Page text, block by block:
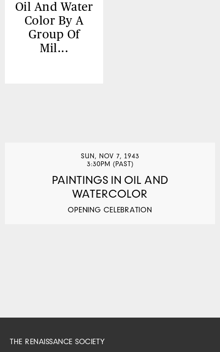
Oil And Water
Color By A
Group Of
Mil...
SUN, NOV 7, 1943
3:30PM (PAST)
PAINTINGS IN OIL AND
WATERCOLOR
OPENING CELEBRATION
THE RENAISSANCE SOCIETY